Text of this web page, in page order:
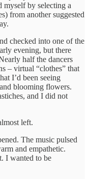
myself by selecting a
from another suggested
checked into one of the
evening, but there
half the dancers
– virtual “clothes” that
I’d been seeing
blooming flowers.
and I did not
left.
The music pulsed
and empathetic.
I wanted to be